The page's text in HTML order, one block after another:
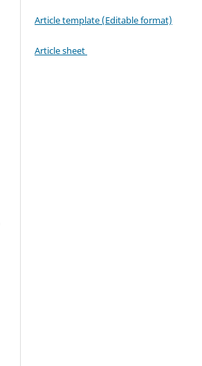
Article template (Editable format)
Article sheet